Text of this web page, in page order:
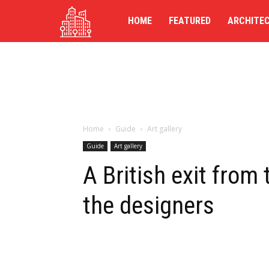
TG-HOME FEATURED
Home Guide Art gallery
Guide Art gallery
A British exit from
the designers